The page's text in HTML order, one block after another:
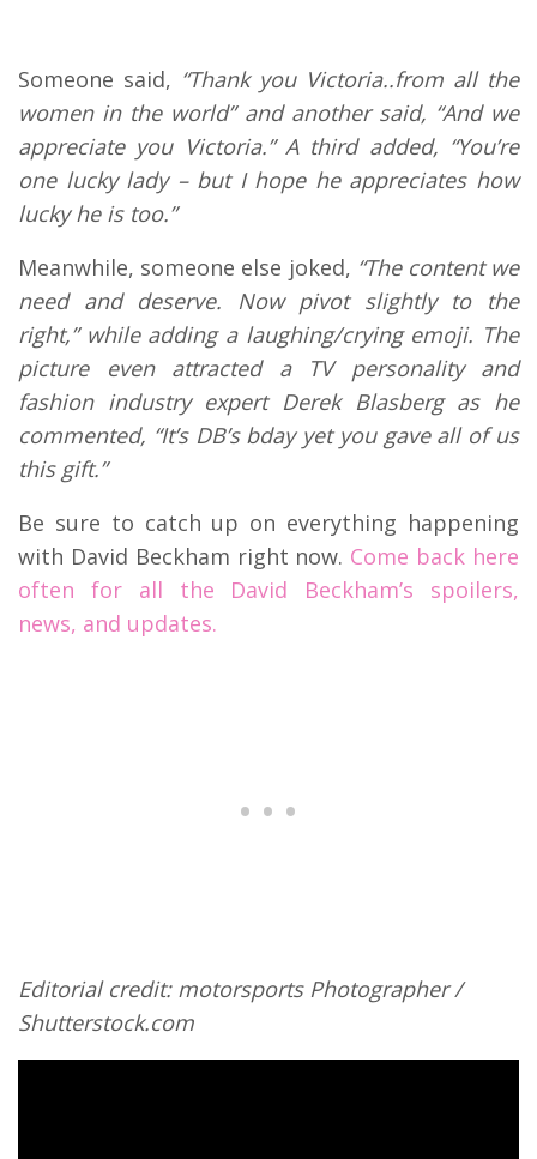
Someone said, “Thank you Victoria..from all the
women in the world” and another said, “And we
appreciate you Victoria.” A third added, “You’re
one lucky lady – but I hope he appreciates how
lucky he is too.”
Meanwhile, someone else joked, “The content we
need and deserve. Now pivot slightly to the
right,” while adding a laughing/crying emoji. The
picture even attracted a TV personality and
fashion industry expert Derek Blasberg as he
commented, “It’s DB’s bday yet you gave all of us
this gift.”
Be sure to catch up on everything happening
with David Beckham right now. Come back here
often for all the David Beckham’s spoilers,
news, and updates.
Editorial credit: motorsports Photographer /
Shutterstock.com